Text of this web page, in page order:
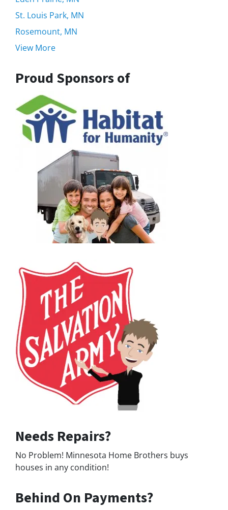
St. Louis Park, MN
Rosemount, MN
View More
Proud Sponsors of
Needs Repairs?
No Problem! Minnesota Home Brothers buys
houses in any condition!
Behind On Payments?